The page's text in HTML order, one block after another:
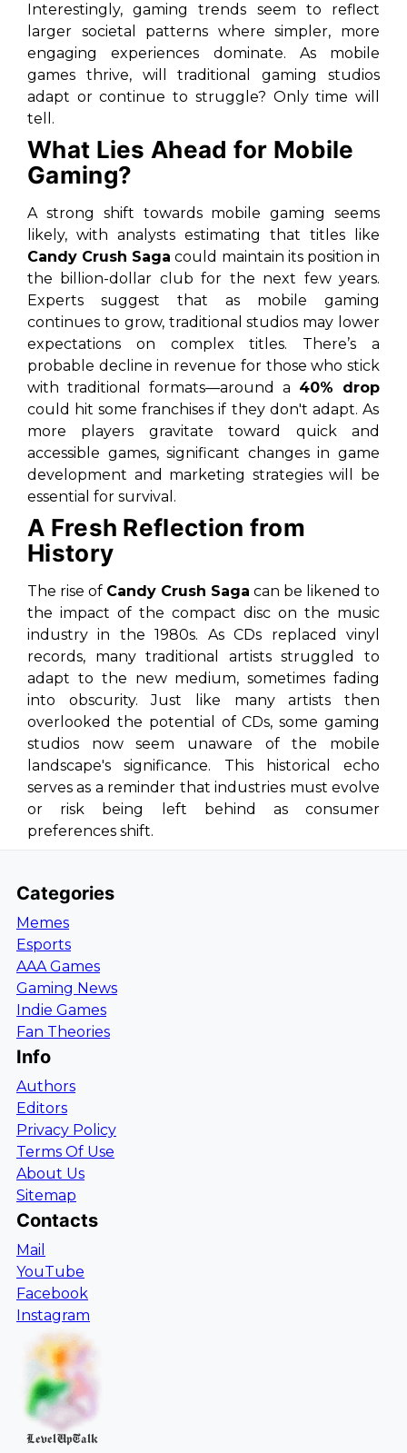
Interestingly, gaming trends seem to reflect
larger societal patterns where simpler, more
engaging experiences dominate. As mobile
games thrive, will traditional gaming studios
adapt or continue to struggle? Only time will
tell.
What Lies Ahead for Mobile
Gaming?
A strong shift towards mobile gaming seems
likely, with analysts estimating that titles like
Candy Crush Saga could maintain its position in
the billion-dollar club for the next few years.
Experts suggest that as mobile gaming
continues to grow, traditional studios may lower
expectations on complex titles. There’s a
probable decline in revenue for those who stick
with traditional formats—around a 40% drop
could hit some franchises if they don't adapt. As
more players gravitate toward quick and
accessible games, significant changes in game
development and marketing strategies will be
essential for survival.
A Fresh Reflection from
History
The rise of Candy Crush Saga can be likened to
the impact of the compact disc on the music
industry in the 1980s. As CDs replaced vinyl
records, many traditional artists struggled to
adapt to the new medium, sometimes fading
into obscurity. Just like many artists then
overlooked the potential of CDs, some gaming
studios now seem unaware of the mobile
landscape's significance. This historical echo
serves as a reminder that industries must evolve
or risk being left behind as consumer
preferences shift.
Categories
Memes
Esports
AAA Games
Gaming News
Indie Games
Fan Theories
Info
Authors
Editors
Privacy Policy
Terms Of Use
About Us
Sitemap
Contacts
Mail
YouTube
Facebook
Instagram
LevelUpTalk